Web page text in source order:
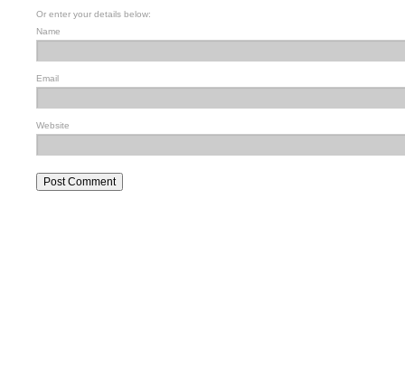
Or enter your details below:
Name
Email
Website